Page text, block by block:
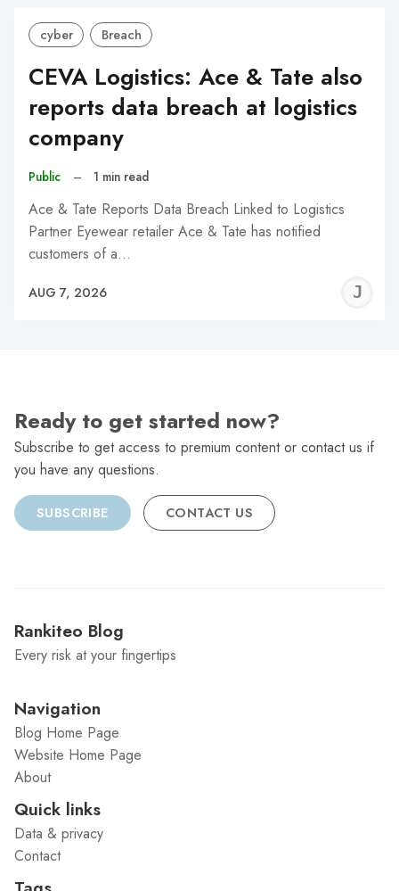
cyber Breach
CEVA Logistics: Ace & Tate also
reports data breach at logistics
company
Public – 1 min read
Ace & Tate Reports Data Breach Linked to Logistics
Partner Eyewear retailer Ace & Tate has notified
customers of a…
AUG 7, 2026
Ready to get started now?
Subscribe to get access to premium content or contact us if
you have any questions.
SUBSCRIBE CONTACT US
Rankiteo Blog
Every risk at your fingertips
Navigation
Blog Home Page
Website Home Page
About
Quick links
Data & privacy
Contact